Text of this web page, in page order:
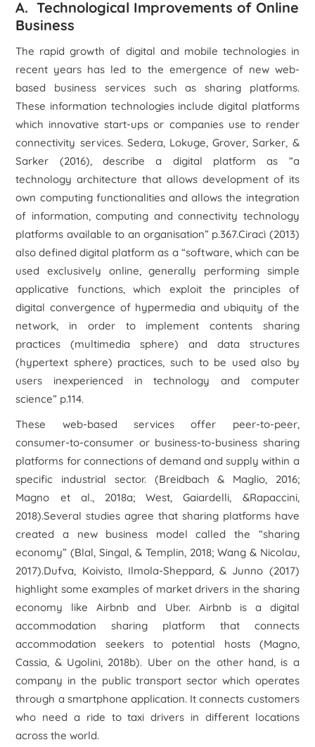
A. Technological Improvements of Online
Business
The rapid growth of digital and mobile technologies in
recent years has led to the emergence of new web-
based business services such as sharing platforms.
These information technologies include digital platforms
which innovative start-ups or companies use to render
connectivity services. Sedera, Lokuge, Grover, Sarker, &
Sarker (2016), describe a digital platform as “a
technology architecture that allows development of its
own computing functionalities and allows the integration
of information, computing and connectivity technology
platforms available to an organisation”p.367.Ciracì (2013)
also defined digital platform as a “software, which can be
used exclusively online, generally performing simple
applicative functions, which exploit the principles of
digital convergence of hypermedia and ubiquity of the
network, in order to implement contents sharing
practices (multimedia sphere) and data structures
(hypertext sphere) practices, such to be used also by
users inexperienced in technology and computer
science” p.114.
These web-based services offer peer-to-peer,
consumer-to-consumer or business-to-business sharing
platforms for connections of demand and supply within a
specific industrial sector. (Breidbach & Maglio, 2016;
Magno et al., 2018a; West, Gaiardelli, &Rapaccini,
2018).Several studies agree that sharing platforms have
created a new business model called the “sharing
economy” (Blal, Singal, & Templin, 2018; Wang & Nicolau,
2017).Dufva, Koivisto, Ilmola-Sheppard, & Junno (2017)
highlight some examples of market drivers in the sharing
economy like Airbnb and Uber. Airbnb is a digital
accommodation sharing platform that connects
accommodation seekers to potential hosts (Magno,
Cassia, & Ugolini, 2018b). Uber on the other hand, is a
company in the public transport sector which operates
through a smartphone application. It connects customers
who need a ride to taxi drivers in different locations
across the world.